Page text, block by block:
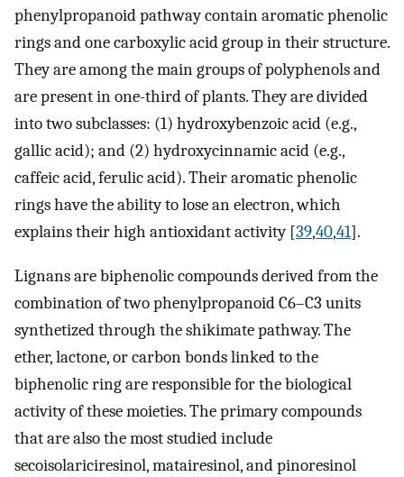
phenylpropanoid pathway contain aromatic phenolic
rings and one carboxylic acid group in their structure.
They are among the main groups of polyphenols and
are present in one-third of plants. They are divided
into two subclasses: (1) hydroxybenzoic acid (e.g.,
gallic acid); and (2) hydroxycinnamic acid (e.g.,
caffeic acid, ferulic acid). Their aromatic phenolic
rings have the ability to lose an electron, which
explains their high antioxidant activity [39,40,41].
Lignans are biphenolic compounds derived from the
combination of two phenylpropanoid C6–C3 units
synthetized through the shikimate pathway. The
ether, lactone, or carbon bonds linked to the
biphenolic ring are responsible for the biological
activity of these moieties. The primary compounds
that are also the most studied include
secoisolariciresinol, matairesinol, and pinoresinol